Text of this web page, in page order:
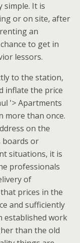
simple. It is
or on site, after
an
to get in
lessors.
to the station,
inflate the price
'> Apartments
more than once.
on the
boards or
situations, it is
professionals
of
prices in the
and sufficiently
established work
than the old